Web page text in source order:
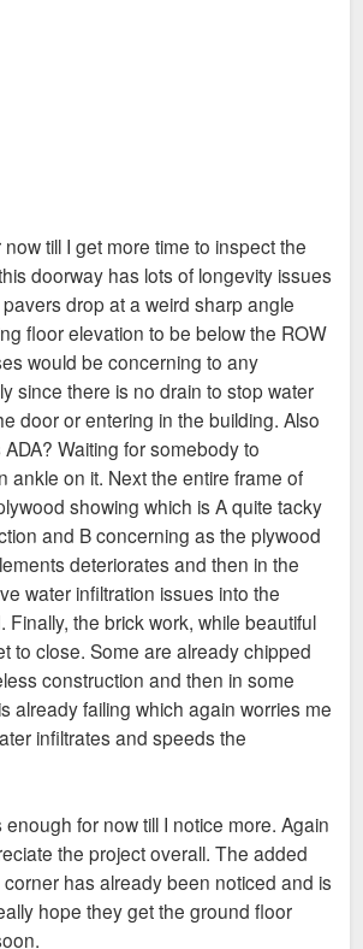
till I get more time to inspect the
doorway has lots of longevity issues
drop at a weird sharp angle
floor elevation to be below the ROW
would be concerning to any
since there is no drain to stop water
door or entering in the building. Also
Waiting for somebody to
ankle on it. Next the entire frame of
showing which is A quite tacky
and B concerning as the plywood
deteriorates and then in the
water infiltration issues into the
the brick work, while beautiful
to close. Some are already chipped
construction and then in some
already failing which again worries me
infiltrates and speeds the
enough for now till I notice more. Again
the project overall. The added
has already been noticed and is
hope they get the ground floor